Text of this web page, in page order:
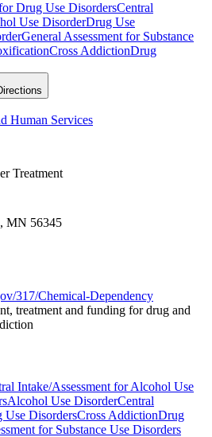
Drug Use DisordersCentral
Use DisorderDrug Use
General Assessment for Substance
Cross AddictionDrug
Human Services
Treatment
MN 56345
317/Chemical-Dependency
treatment and funding for drug and
Intake/Assessment for Alcohol Use
Alcohol Use DisorderCentral
Use DisordersCross AddictionDrug
for Substance Use Disorders